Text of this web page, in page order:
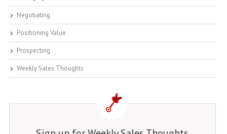
Negotiating
Positioning Value
Prospecting
Weekly Sales Thoughts